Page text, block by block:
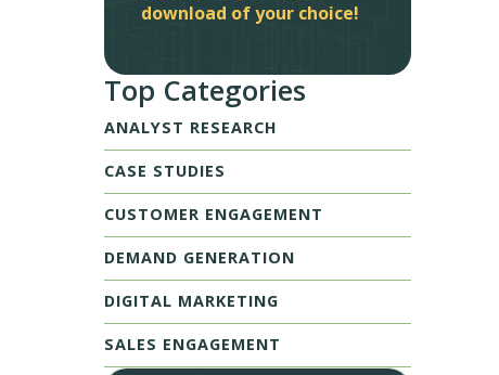
download of your choice!
Top Categories
ANALYST RESEARCH
CASE STUDIES
CUSTOMER ENGAGEMENT
DEMAND GENERATION
DIGITAL MARKETING
SALES ENGAGEMENT